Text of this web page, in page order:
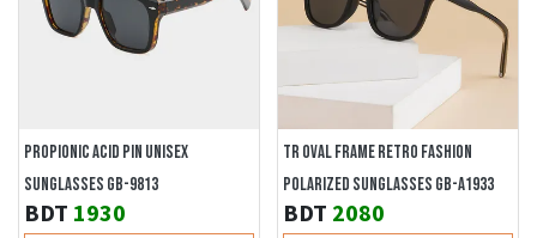
PROPIONIC ACID PIN UNISEX
SUNGLASSES GB-9813
BDT 1930
TR OVAL FRAME RETRO FASHION
POLARIZED SUNGLASSES GB-A1933
BDT 2080